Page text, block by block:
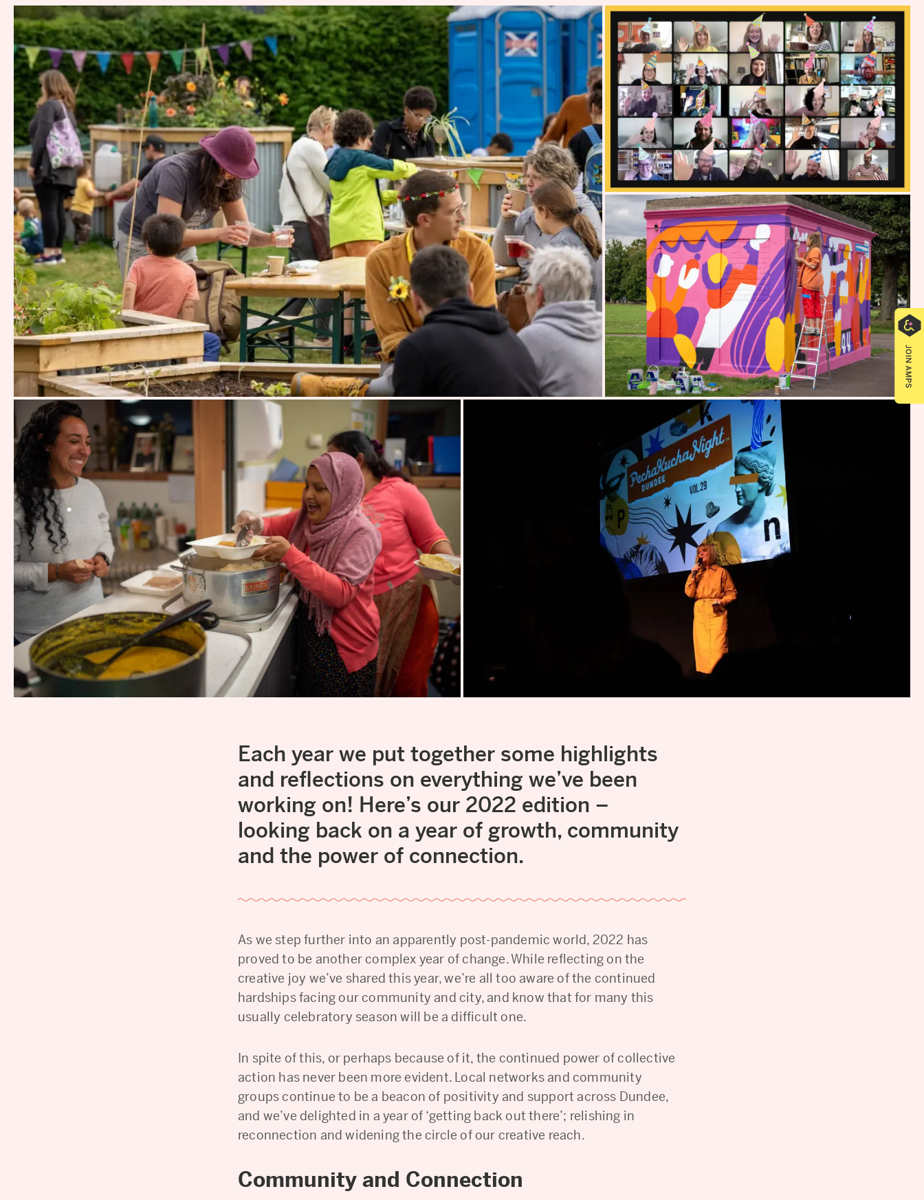
Each year we put together some highlights
and reflections on everything we’ve been
working on! Here’s our 2022 edition –
looking back on a year of growth, community
and the power of connection.
As we step further into an apparently post-pandemic world, 2022 has
proved to be another complex year of change. While reflecting on the
creative joy we’ve shared this year, we’re all too aware of the continued
hardships facing our community and city, and know that for many this
usually celebratory season will be a difficult one.
In spite of this, or perhaps because of it, the continued power of collective
action has never been more evident. Local networks and community
groups continue to be a beacon of positivity and support across Dundee,
and we’ve delighted in a year of ‘getting back out there’; relishing in
reconnection and widening the circle of our creative reach.
Community and Connection